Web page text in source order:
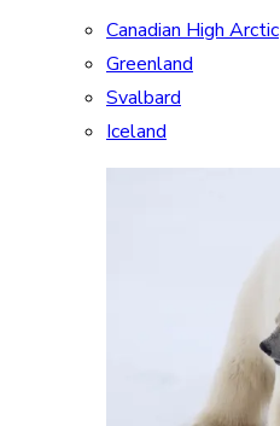
Canadian High Arctic
Greenland
Svalbard
Iceland